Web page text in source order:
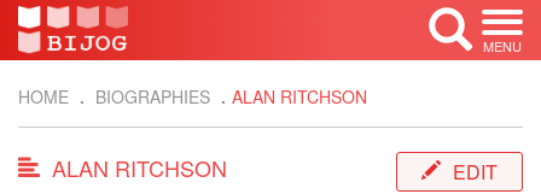
MENU
HOME BIOGRAPHIES ALAN RITCHSON
ALAN RITCHSON EDIT